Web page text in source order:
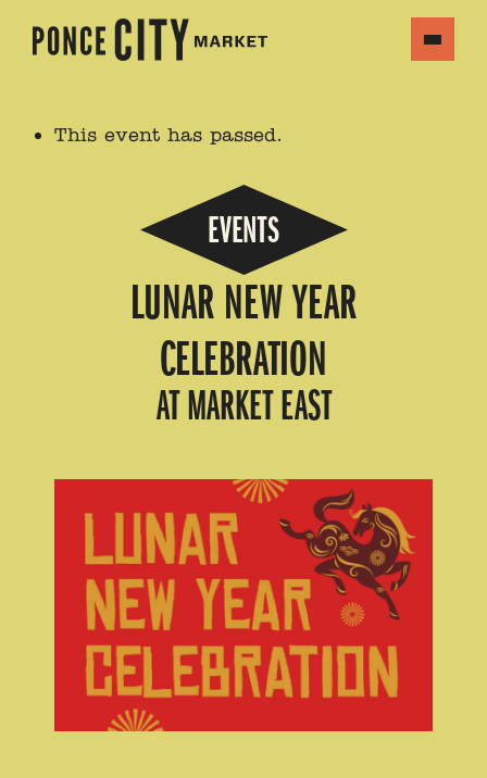
This event has passed.
EVENTS
LUNAR NEW YEAR
CELEBRATION
AT MARKET EAST